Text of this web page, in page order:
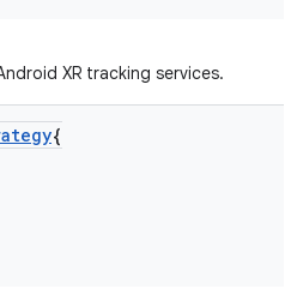
XR tracking services.
{